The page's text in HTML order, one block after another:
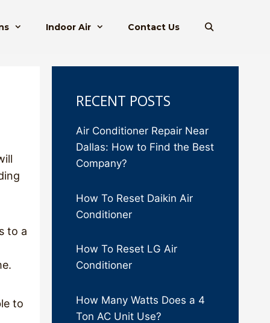
Indoor Air Contact Us
to a
to
RECENT POSTS
Air Conditioner Repair Near
Dallas: How to Find the Best
Company?
How To Reset Daikin Air
Conditioner
How To Reset LG Air
Conditioner
How Many Watts Does a 4
Ton AC Unit Use?